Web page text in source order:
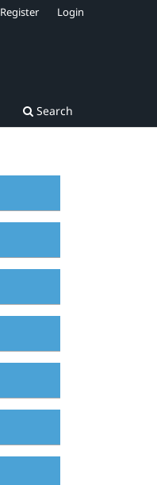
Search
Register Login